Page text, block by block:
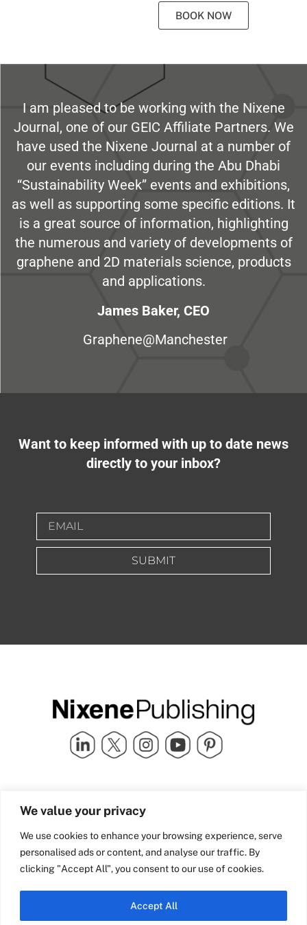
We value your privacy
We use cookies to enhance your browsing experience, serve
personalised ads or content, and analyse our traffic. By
clicking "Accept All", you consent to our use of cookies.
Accept All
BOOK NOW
I am pleased to be working with the Nixene
Journal, one of our GEIC Affiliate Partners. We
have used the Nixene Journal at a number of
our events including during the Abu Dhabi
“Sustainability Week” events and exhibitions,
as well as supporting some specific editions. It
is a great source of information, highlighting
the numerous and variety of developments of
graphene and 2D materials science, products
and applications.
James Baker, CEO
Graphene@Manchester
Want to keep informed with up to date news
directly to your inbox?
SUBMIT
Quick Links
Industry Partners
Team Nixene
Contact Us
School Street | Bradford | BD1
4NS | United Kingdom